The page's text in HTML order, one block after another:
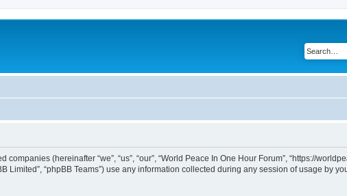
(hereinafter “we”, “us”, “our”, “World Peace In One Hour Forum”, “https://
Limited”, “phpBB Teams”) use any information collected during any session of usage by